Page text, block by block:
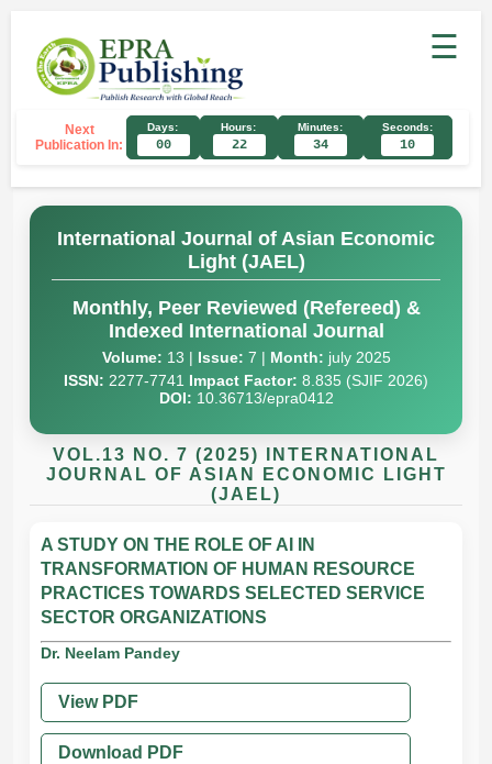
☰
Next
Publication In:
Days:
00
Hours:
22
Minutes:
34
Seconds:
09
International Journal of Asian Economic
Light (JAEL)
Monthly, Peer Reviewed (Refereed) &
Indexed International Journal
Volume: 13 | Issue: 7 | Month: july 2025
ISSN: 2277-7741 Impact Factor: 8.835 (SJIF 2026)
DOI: 10.36713/epra0412
VOL.13 NO. 7 (2025) INTERNATIONAL
JOURNAL OF ASIAN ECONOMIC LIGHT
(JAEL)
A STUDY ON THE ROLE OF AI IN
TRANSFORMATION OF HUMAN RESOURCE
PRACTICES TOWARDS SELECTED SERVICE
SECTOR ORGANIZATIONS
Dr. Neelam Pandey
View PDF
Download PDF